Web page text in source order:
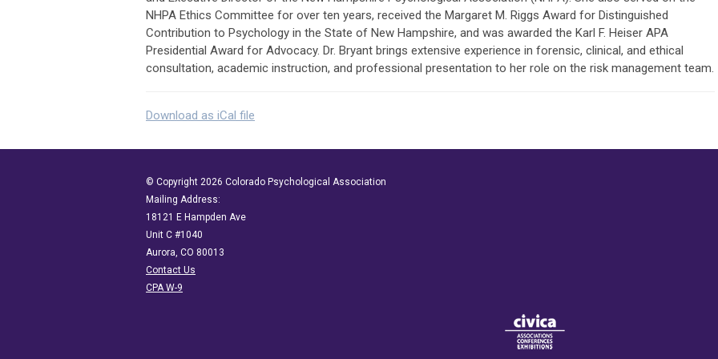
NHPA Ethics Committee for over ten years, received the Margaret M. Riggs Award for Distinguished
Contribution to Psychology in the State of New Hampshire, and was awarded the Karl F. Heiser APA
Presidential Award for Advocacy. Dr. Bryant brings extensive experience in forensic, clinical, and ethical
consultation, academic instruction, and professional presentation to her role on the risk management team.
Download as iCal file
© Copyright 2026 Colorado Psychological Association
Mailing Address:
18121 E Hampden Ave
Unit C #1040
Aurora, CO 80013
Contact Us
CPA W-9